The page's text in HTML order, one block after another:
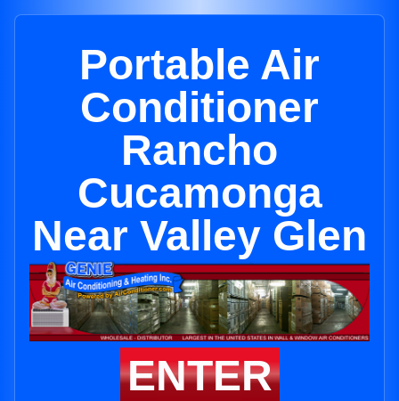
Portable Air
Conditioner
Rancho
Cucamonga
Near Valley Glen
ENTER